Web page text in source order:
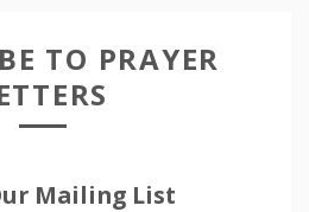
TO PRAYER
Mailing List